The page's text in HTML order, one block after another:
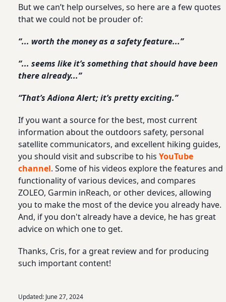
But we can’t help ourselves, so here are a few quotes
that we could not be prouder of:
“... worth the money as a safety feature...”
“... seems like it’s something that should have been
there already...”
“That’s Adiona Alert; it’s pretty exciting.”
If you want a source for the best, most current
information about the outdoors safety, personal
satellite communicators, and excellent hiking guides,
you should visit and subscribe to his YouTube
channel. Some of his videos explore the features and
functionality of various devices, and compares
ZOLEO, Garmin inReach, or other devices, allowing
you to make the most of the device you already have.
And, if you don't already have a device, he has great
advice on which one to get.
Thanks, Cris, for a great review and for producing
such important content!
Updated: June 27, 2024